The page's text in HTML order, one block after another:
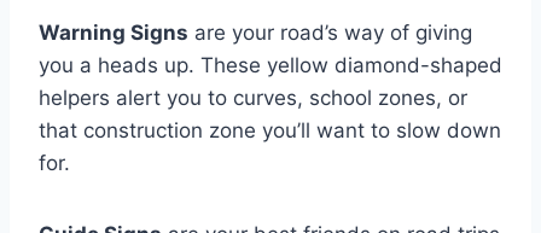
Warning Signs are your road’s way of giving
you a heads up. These yellow diamond-shaped
helpers alert you to curves, school zones, or
that construction zone you’ll want to slow down
for.